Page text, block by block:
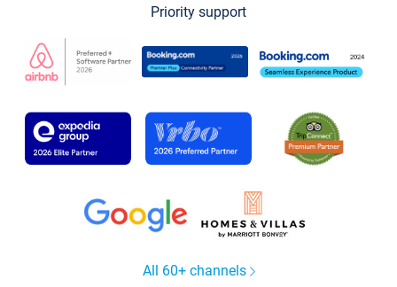
Priority support
All 60+ channels